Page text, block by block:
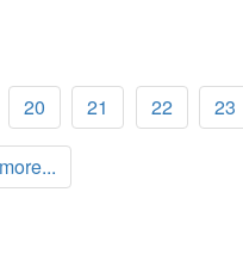
20 21 22 23
more...